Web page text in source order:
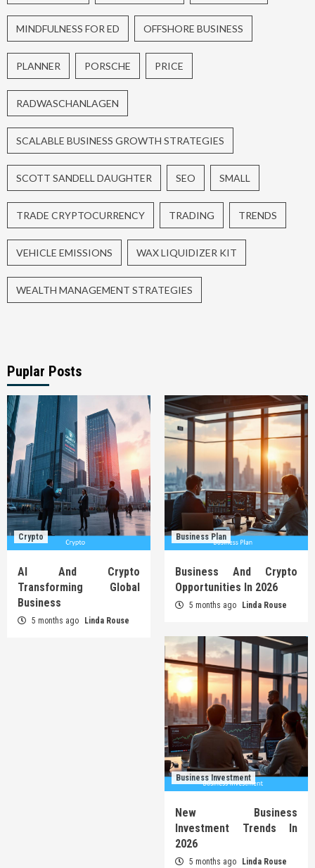
MINDFULNESS FOR ED OFFSHORE BUSINESS
PLANNER PORSCHE PRICE
RADWASCHANLAGEN
SCALABLE BUSINESS GROWTH STRATEGIES
SCOTT SANDELL DAUGHTER SEO SMALL
TRADE CRYPTOCURRENCY TRADING TRENDS
VEHICLE EMISSIONS WAX LIQUIDIZER KIT
WEALTH MANAGEMENT STRATEGIES
Puplar Posts
Crypto
AI And Crypto
Transforming Global
Business
5 months ago Linda Rouse
Business Plan
Business And Crypto
Opportunities In 2026
5 months ago Linda Rouse
Business Investment
New Business
Investment Trends In
2026
5 months ago Linda Rouse